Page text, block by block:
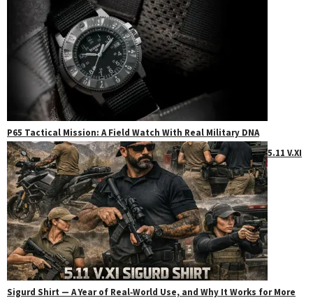
P65 Tactical Mission: A Field Watch With Real Military DNA
5.11 V.XI
Sigurd Shirt — A Year of Real‑World Use, and Why It Works for More